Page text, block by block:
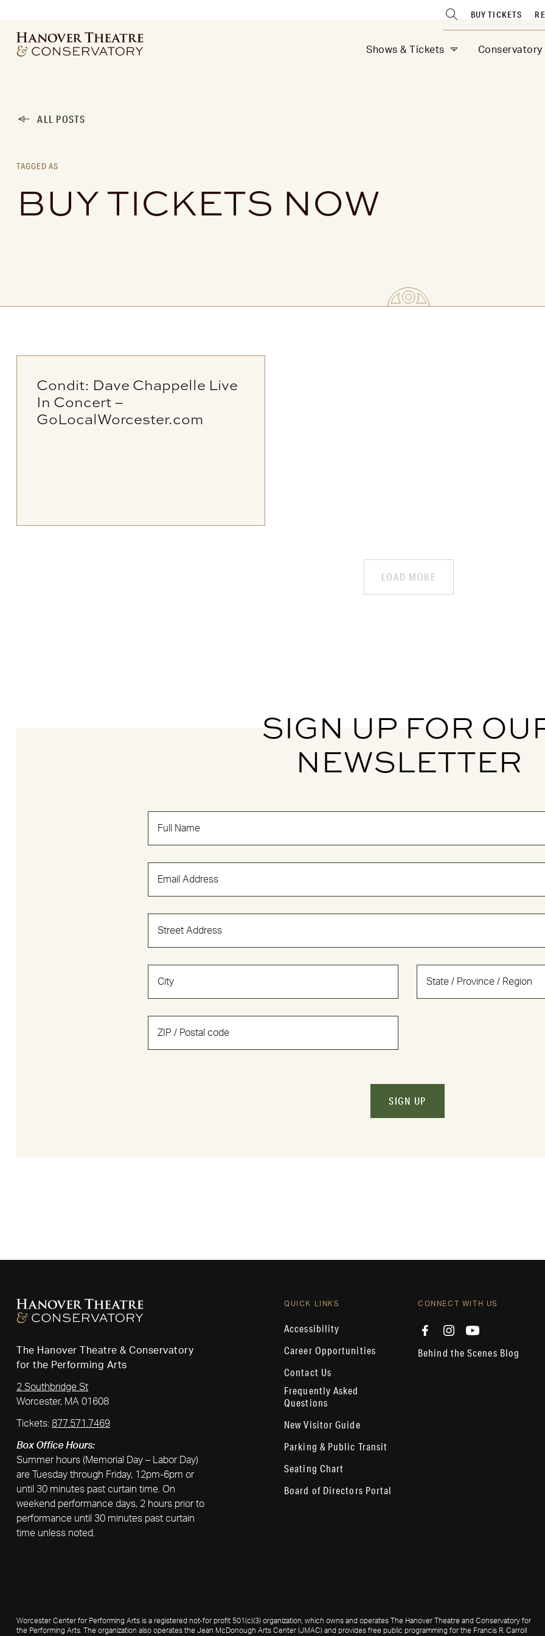
Shows & Tickets Conservatory
BUY TICKETS
ALL POSTS
TAGGED AS
BUY TICKETS NOW
Condit: Dave Chappelle Live
In Concert –
GoLocalWorcester.com
LOAD MORE
SIGN UP FOR
NEWSLETTER
SIGN UP
The Hanover Theatre & Conservatory
for the Performing Arts
2 Southbridge St
Worcester, MA 01608
Tickets: 877.571.7469
Box Office Hours:
Summer hours (Memorial Day – Labor Day)
are Tuesday through Friday, 12pm-6pm or
until 30 minutes past curtain time. On
weekend performance days, 2 hours prior to
performance until 30 minutes past curtain
time unless noted.
QUICK LINKS
Accessibility
Career Opportunities
Contact Us
Frequently Asked
Questions
New Visitor Guide
Parking & Public Transit
Seating Chart
Board of Directors Portal
CONNECT WITH US
Behind the Scenes Blog
Worcester Center for Performing Arts is a registered not-for profit 501(c)(3) organization, which owns and operates The Hanover Theatre and Conservatory for
the Performing Arts. The organization also operates the Jean McDonough Arts Center (JMAC) and provides free public programming for the Francis R. Carroll